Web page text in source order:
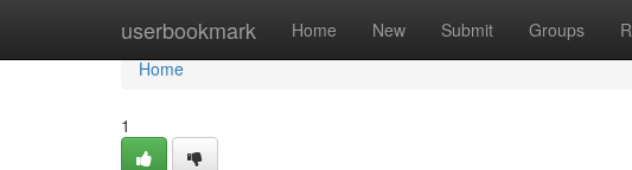
userbookmark Home New Submit Groups
Home
Home
1